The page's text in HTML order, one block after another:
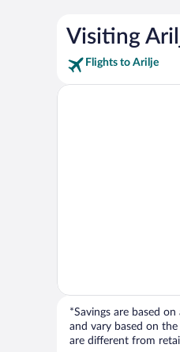
Visiting
Flights to Arilje
*Savings are based
and vary based on
are different from